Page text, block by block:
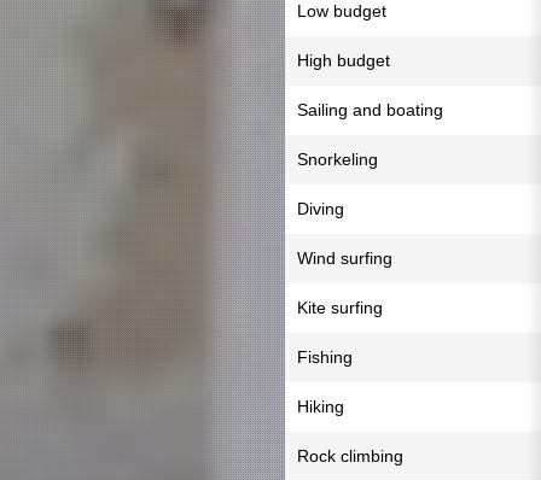
Low budget
High budget
Sailing and boating
Snorkeling
Diving
Wind surfing
Kite surfing
Fishing
Hiking
Rock climbing